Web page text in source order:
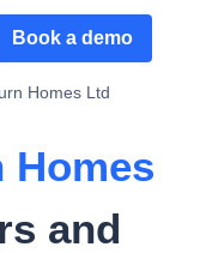
Book a demo
Homes Ltd
Homes
and